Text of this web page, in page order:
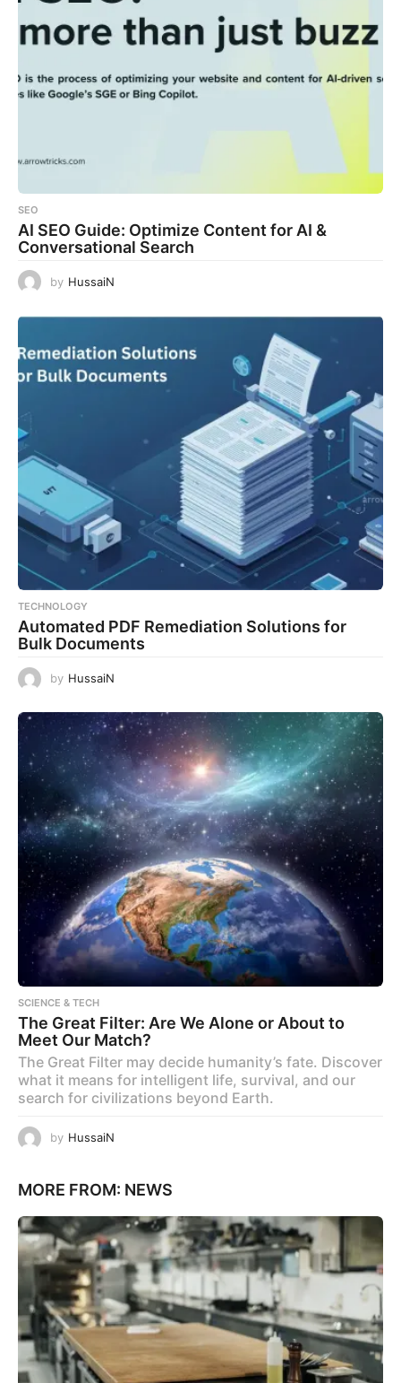
SEO
AI SEO Guide: Optimize Content for AI &
Conversational Search
by HussaiN
TECHNOLOGY
Automated PDF Remediation Solutions for
Bulk Documents
by HussaiN
SCIENCE & TECH
The Great Filter: Are We Alone or About to
Meet Our Match?
The Great Filter may decide humanity’s fate. Discover
what it means for intelligent life, survival, and our
search for civilizations beyond Earth.
by HussaiN
MORE FROM: NEWS